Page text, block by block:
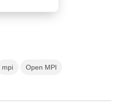
mpi Open MPI